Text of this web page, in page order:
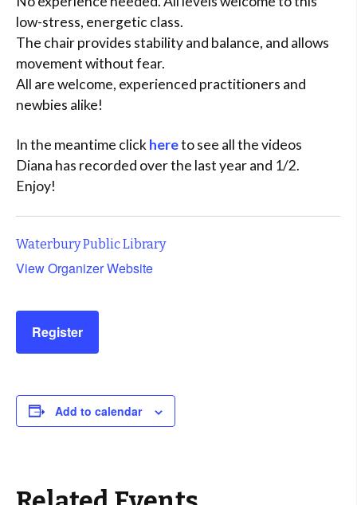
low-stress, energetic class.
The chair provides stability and balance, and allows
movement without fear.
All are welcome, experienced practitioners and
newbies alike!
In the meantime clickhereto see all the videos
Diana has recorded over the last year and 1/2.
Enjoy!
Waterbury Public Library
View Organizer Website
Register
Add to calendar